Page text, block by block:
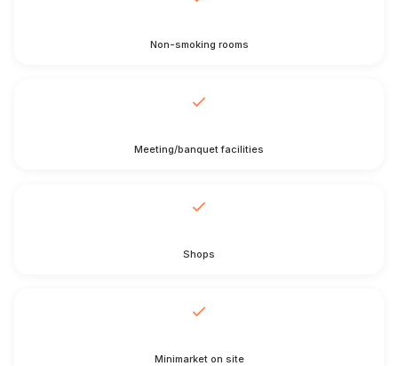
Non-smoking rooms
Meeting/banquet facilities
Shops
Minimarket on site